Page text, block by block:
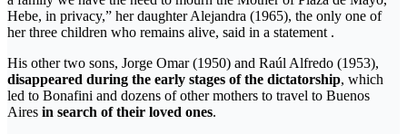
Hebe, in privacy,” her daughter Alejandra (1965), the only one of
her three children who remains alive, said in a statement .
His other two sons, Jorge Omar (1950) and Raúl Alfredo (1953),
disappeared during the early stages of the dictatorship, which
led to Bonafini and dozens of other mothers to travel to Buenos
Aires in search of their loved ones.